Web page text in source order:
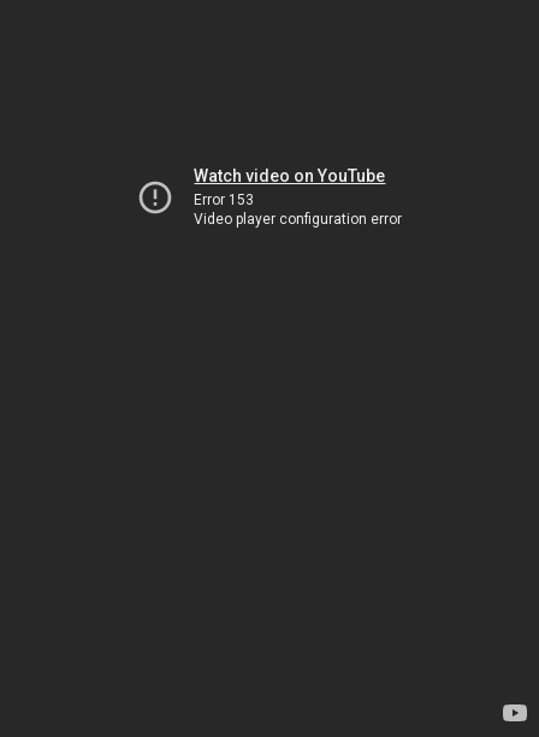
Watch video on YouTube
Error 153
Video player configuration error